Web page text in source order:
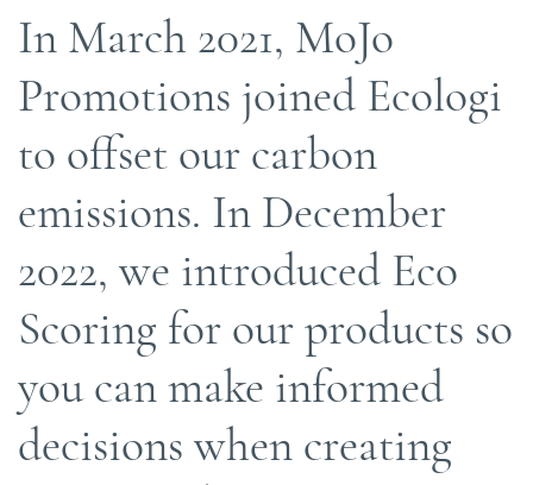
In March 2021, MoJo
Promotions joined Ecologi
to offset our carbon
emissions. In December
2022, we introduced Eco
Scoring for our products so
you can make informed
decisions when creating